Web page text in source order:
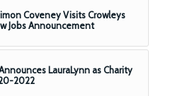
Coveney Visits Crowleys
Jobs Announcement
LauraLynn as Charity
2022